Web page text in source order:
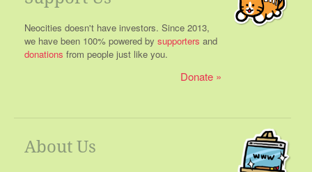
Neocities doesn't have investors. Since 2013,
we have been 100% powered by supporters and
donations from people just like you.
Donate
About Us